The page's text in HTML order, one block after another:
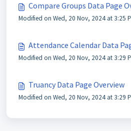
Compare Groups Data Page
Modified on Wed, 20 Nov, 2024 at 3:25
Attendance Calendar Data
Modified on Wed, 20 Nov, 2024 at 3:29
Truancy Data Page Overview
Modified on Wed, 20 Nov, 2024 at 3:29